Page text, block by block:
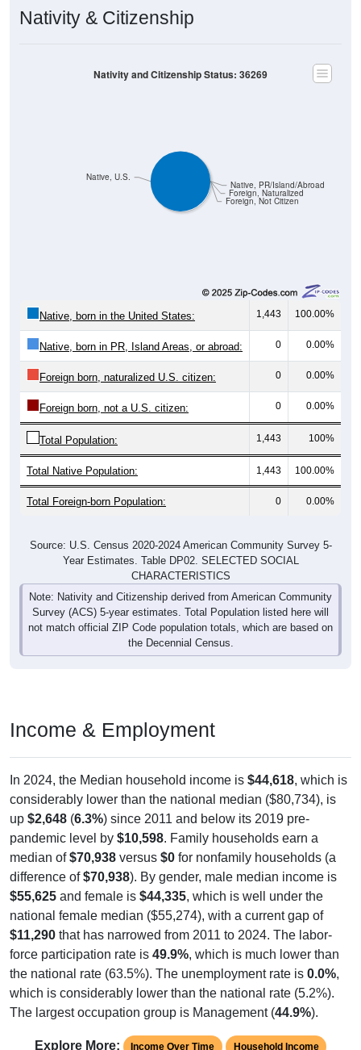
Foreign, Not Citizen
1,443 100.00%
Native, born in PR, Island Areas, or abroad: 0 0.00%
Foreign born, naturalized U.S. citizen: 0 0.00%
Foreign born, not a U.S. citizen: 0 0.00%
Total Population: 1,443 100%
Total Native Population: 1,443 100.00%
Total Foreign-born Population: 0 0.00%
Year Estimates. Table DP02. SELECTED SOCIAL
CHARACTERISTICS
Note: Nativity and Citizenship derived from American Community
Survey (ACS) 5-year estimates. Total Population listed here will
not match official ZIP Code population totals, which are based on
the Decennial Census.
considerably lower than the national median ($80,734), is
up$2,648(6.3%) since 2011 and below its 2019 pre-
pandemic level by$10,598. Family households earn a
median of $70,938 versus$0for nonfamily households (a
difference of$70,938). By gender, male median income is
$55,625and female is $44,335, which is well under the
national female median ($55,274), with a current gap of
$11,290 that has narrowed from 2011 to 2024. The labor-
force participation rate is49.9%, which is much lower than
the national rate (63.5%). The unemployment rate is0.0%,
which is considerably lower than the national rate (5.2%).
The largest occupation group is Management (44.9%).